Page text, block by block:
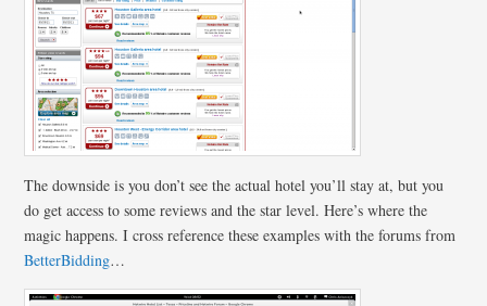
The downside is you don’t see the actual hotel you’ll stay at, but you
do get access to some reviews and the star level. Here’s where the
magic happens. I cross reference these examples with the forums from
BetterBidding…